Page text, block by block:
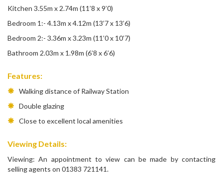
Kitchen 3.55m x 2.74m (11’8 x 9’0)
Bedroom 1:- 4.13m x 4.12m (13’7 x 13’6)
Bedroom 2:- 3.36m x 3.23m (11’0 x 10’7)
Bathroom 2.03m x 1.98m (6’8 x 6’6)
Features:
Walking distance of Railway Station
Double glazing
Close to excellent local amenities
Viewing Details:
Viewing: An appointment to view can be made by contacting
selling agents on 01383 721141.